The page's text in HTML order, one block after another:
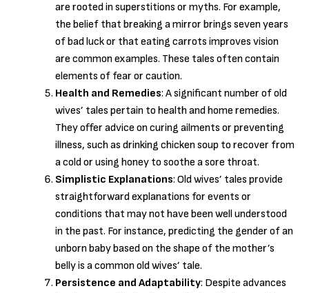
are rooted in superstitions or myths. For example,
the belief that breaking a mirror brings seven years
of bad luck or that eating carrots improves vision
are common examples. These tales often contain
elements of fear or caution.
Health and Remedies: A significant number of old
wives’ tales pertain to health and home remedies.
They offer advice on curing ailments or preventing
illness, such as drinking chicken soup to recover from
a cold or using honey to soothe a sore throat.
Simplistic Explanations: Old wives’ tales provide
straightforward explanations for events or
conditions that may not have been well understood
in the past. For instance, predicting the gender of an
unborn baby based on the shape of the mother’s
belly is a common old wives’ tale.
Persistence and Adaptability: Despite advances